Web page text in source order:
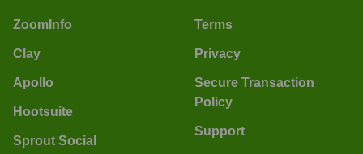
ZoomInfo
Clay
Apollo
Hootsuite
Sprout Social
Terms
Privacy
Secure Transaction
Policy
Support